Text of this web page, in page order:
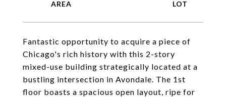
Fantastic opportunity to acquire a piece of
Chicago's rich history with this 2-story
mixed-use building strategically located at a
bustling intersection in Avondale. The 1st
floor boasts a spacious open layout, ripe for